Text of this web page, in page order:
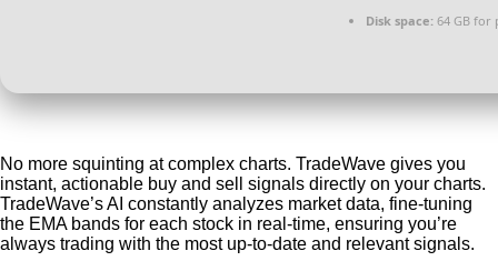
Disk space: 64 GB for
No more squinting at complex charts. TradeWave gives you
instant, actionable buy and sell signals directly on your charts.
TradeWave’s AI constantly analyzes market data, fine-tuning
the EMA bands for each stock in real-time, ensuring you’re
always trading with the most up-to-date and relevant signals.